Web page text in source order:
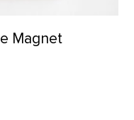
Magnet